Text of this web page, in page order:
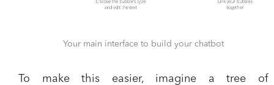
Your main interface to build your chatbot
To make this easier, imagine a tree of